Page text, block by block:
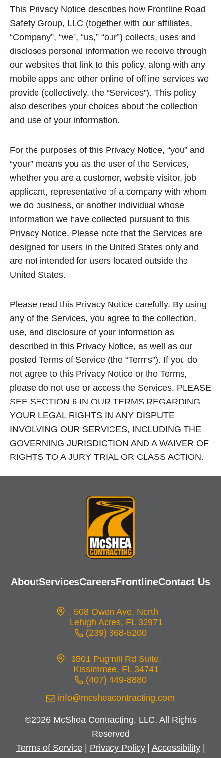
This Privacy Notice describes how Frontline Road
Safety Group, LLC (together with our affiliates,
“Company”, “we”, “us,” “our”) collects, uses and
discloses personal information we receive through
our websites that link to this policy, along with any
mobile apps and other online of offline services we
provide (collectively, the “Services”). This policy
also describes your choices about the collection
and use of your information.
For the purposes of this Privacy Notice, “you” and
“your” means you as the user of the Services,
whether you are a customer, website visitor, job
applicant, representative of a company with whom
we do business, or another individual whose
information we have collected pursuant to this
Privacy Notice. Please note that the Services are
designed for users in the United States only and
are not intended for users located outside the
United States.
Please read this Privacy Notice carefully. By using
any of the Services, you agree to the collection,
use, and disclosure of your information as
described in this Privacy Notice, as well as our
posted Terms of Service (the “Terms”). If you do
not agree to this Privacy Notice or the Terms,
please do not use or access the Services. PLEASE
SEE SECTION 6 IN OUR TERMS REGARDING
YOUR LEGAL RIGHTS IN ANY DISPUTE
INVOLVING OUR SERVICES, INCLUDING THE
GOVERNING JURISDICTION AND A WAIVER OF
RIGHTS TO A JURY TRIAL OR CLASS ACTION.
AboutServicesCareersFrontlineContact Us
508 Owen Ave. North
Lehigh Acres, FL 33971
opens
a
(239) 368-5200
3501 Pugmill Rd Suite,
Kissimmee, FL 34741
opens
in
new
(407) 449-8880
info@mcsheacontracting.com
©2026 McShea Contracting, LLC. All Rights
Reserved
Terms of Service| Privacy Policy| Accessibility|